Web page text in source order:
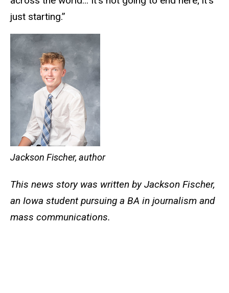
just starting.”
Jackson Fischer, author
This news story was written by Jackson Fischer,
an Iowa student pursuing a BA in journalism and
mass communications.